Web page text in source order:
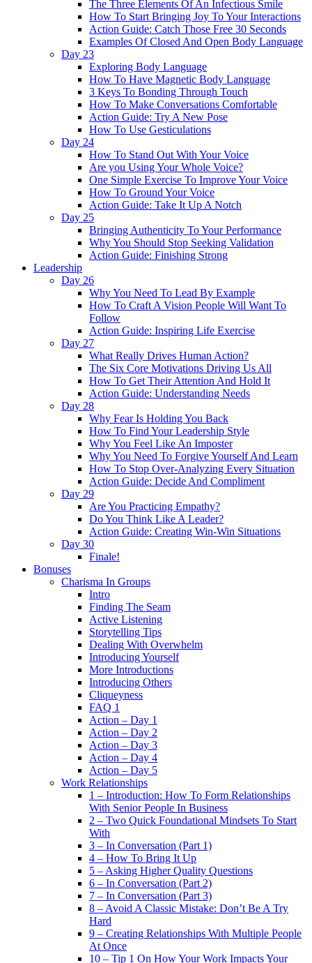
The Three Elements Of An Infectious Smile
How To Start Bringing Joy To Your Interactions
Action Guide: Catch Those Free 30 Seconds
Examples Of Closed And Open Body Language
Day 23
Exploring Body Language
How To Have Magnetic Body Language
3 Keys To Bonding Through Touch
How To Make Conversations Comfortable
Action Guide: Try A New Pose
How To Use Gesticulations
Day 24
How To Stand Out With Your Voice
Are you Using Your Whole Voice?
One Simple Exercise To Improve Your Voice
How To Ground Your Voice
Action Guide: Take It Up A Notch
Day 25
Bringing Authenticity To Your Performance
Why You Should Stop Seeking Validation
Action Guide: Finishing Strong
Leadership
Day 26
Why You Need To Lead By Example
How To Craft A Vision People Will Want To
Follow
Action Guide: Inspiring Life Exercise
Day 27
What Really Drives Human Action?
The Six Core Motivations Driving Us All
How To Get Their Attention And Hold It
Action Guide: Understanding Needs
Day 28
Why Fear Is Holding You Back
How To Find Your Leadership Style
Why You Feel Like An Imposter
Why You Need To Forgive Yourself And Learn
How To Stop Over-Analyzing Every Situation
Action Guide: Decide And Compliment
Day 29
Are You Practicing Empathy?
Do You Think Like A Leader?
Action Guide: Creating Win-Win Situations
Day 30
Finale!
Bonuses
Charisma In Groups
Intro
Finding The Seam
Active Listening
Storytelling Tips
Dealing With Overwhelm
Introducing Yourself
More Introductions
Introducing Others
Cliqueyness
FAQ 1
Action – Day 1
Action – Day 2
Action – Day 3
Action – Day 4
Action – Day 5
Work Relationships
1 – Introduction: How To Form Relationships
With Senior People In Business
2 – Two Quick Foundational Mindsets To Start
With
3 – In Conversation (Part 1)
4 – How To Bring It Up
5 – Asking Higher Quality Questions
6 – In Conversation (Part 2)
7 – In Conversation (Part 3)
8 – Avoid A Classic Mistake: Don’t Be A Try
Hard
9 – Creating Relationships With Multiple People
At Once
10 – Tip 1 On How Your Work Impacts Your